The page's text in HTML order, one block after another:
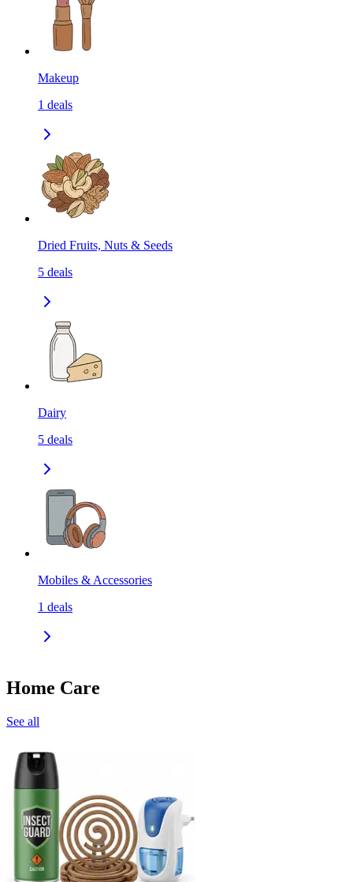
Makeup
1 deals
Dried Fruits, Nuts & Seeds
5 deals
Dairy
5 deals
Mobiles & Accessories
1 deals
Home Care
See all